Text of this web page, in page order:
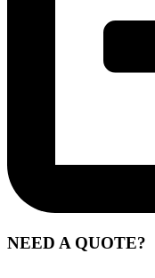
NEED A QUOTE?